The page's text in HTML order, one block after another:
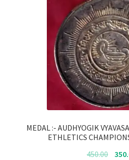
MEDAL :- AUDHYOGIK
ETHLETICS
450.00